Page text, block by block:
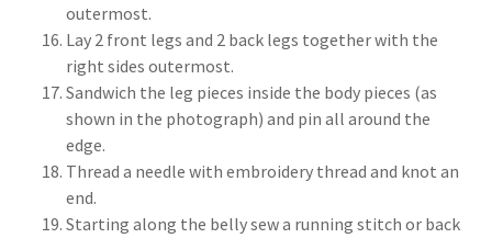
outermost.
Lay 2 front legs and 2 back legs together with the
right sides outermost.
Sandwich the leg pieces inside the body pieces (as
shown in the photograph) and pin all around the
edge.
Thread a needle with embroidery thread and knot an
end.
Starting along the belly sew a running stitch or back